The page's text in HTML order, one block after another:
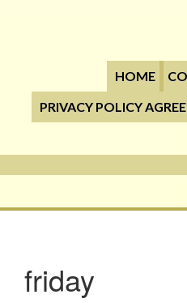
HOME
PRIVACY POLICY
friday